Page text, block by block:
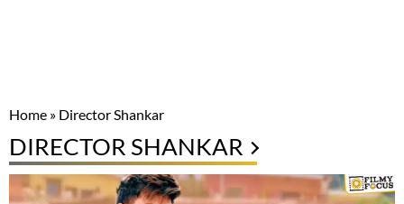
Home » Director Shankar
DIRECTOR SHANKAR